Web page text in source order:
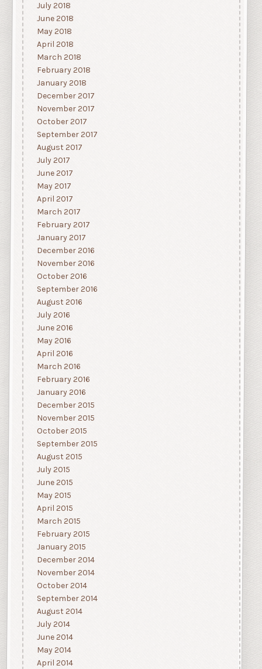
July 2018
June 2018
May 2018
April 2018
March 2018
February 2018
January 2018
December 2017
November 2017
October 2017
September 2017
August 2017
July 2017
June 2017
May 2017
April 2017
March 2017
February 2017
January 2017
December 2016
November 2016
October 2016
September 2016
August 2016
July 2016
June 2016
May 2016
April 2016
March 2016
February 2016
January 2016
December 2015
November 2015
October 2015
September 2015
August 2015
July 2015
June 2015
May 2015
April 2015
March 2015
February 2015
January 2015
December 2014
November 2014
October 2014
September 2014
August 2014
July 2014
June 2014
May 2014
April 2014